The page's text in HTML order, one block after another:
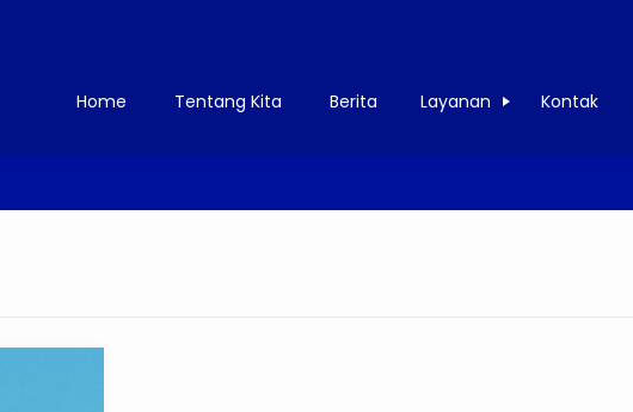
Home Tentang Kita Berita Layanan Kontak